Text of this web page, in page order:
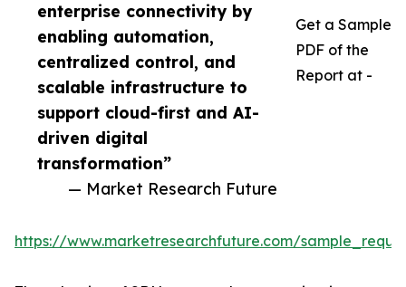
enterprise connectivity by
enabling automation,
centralized control, and
scalable infrastructure to
support cloud-first and AI-
driven digital
transformation”
— Market Research Future
Get a Sample
PDF of the
Report at -
https://www.marketresearchfuture.com/